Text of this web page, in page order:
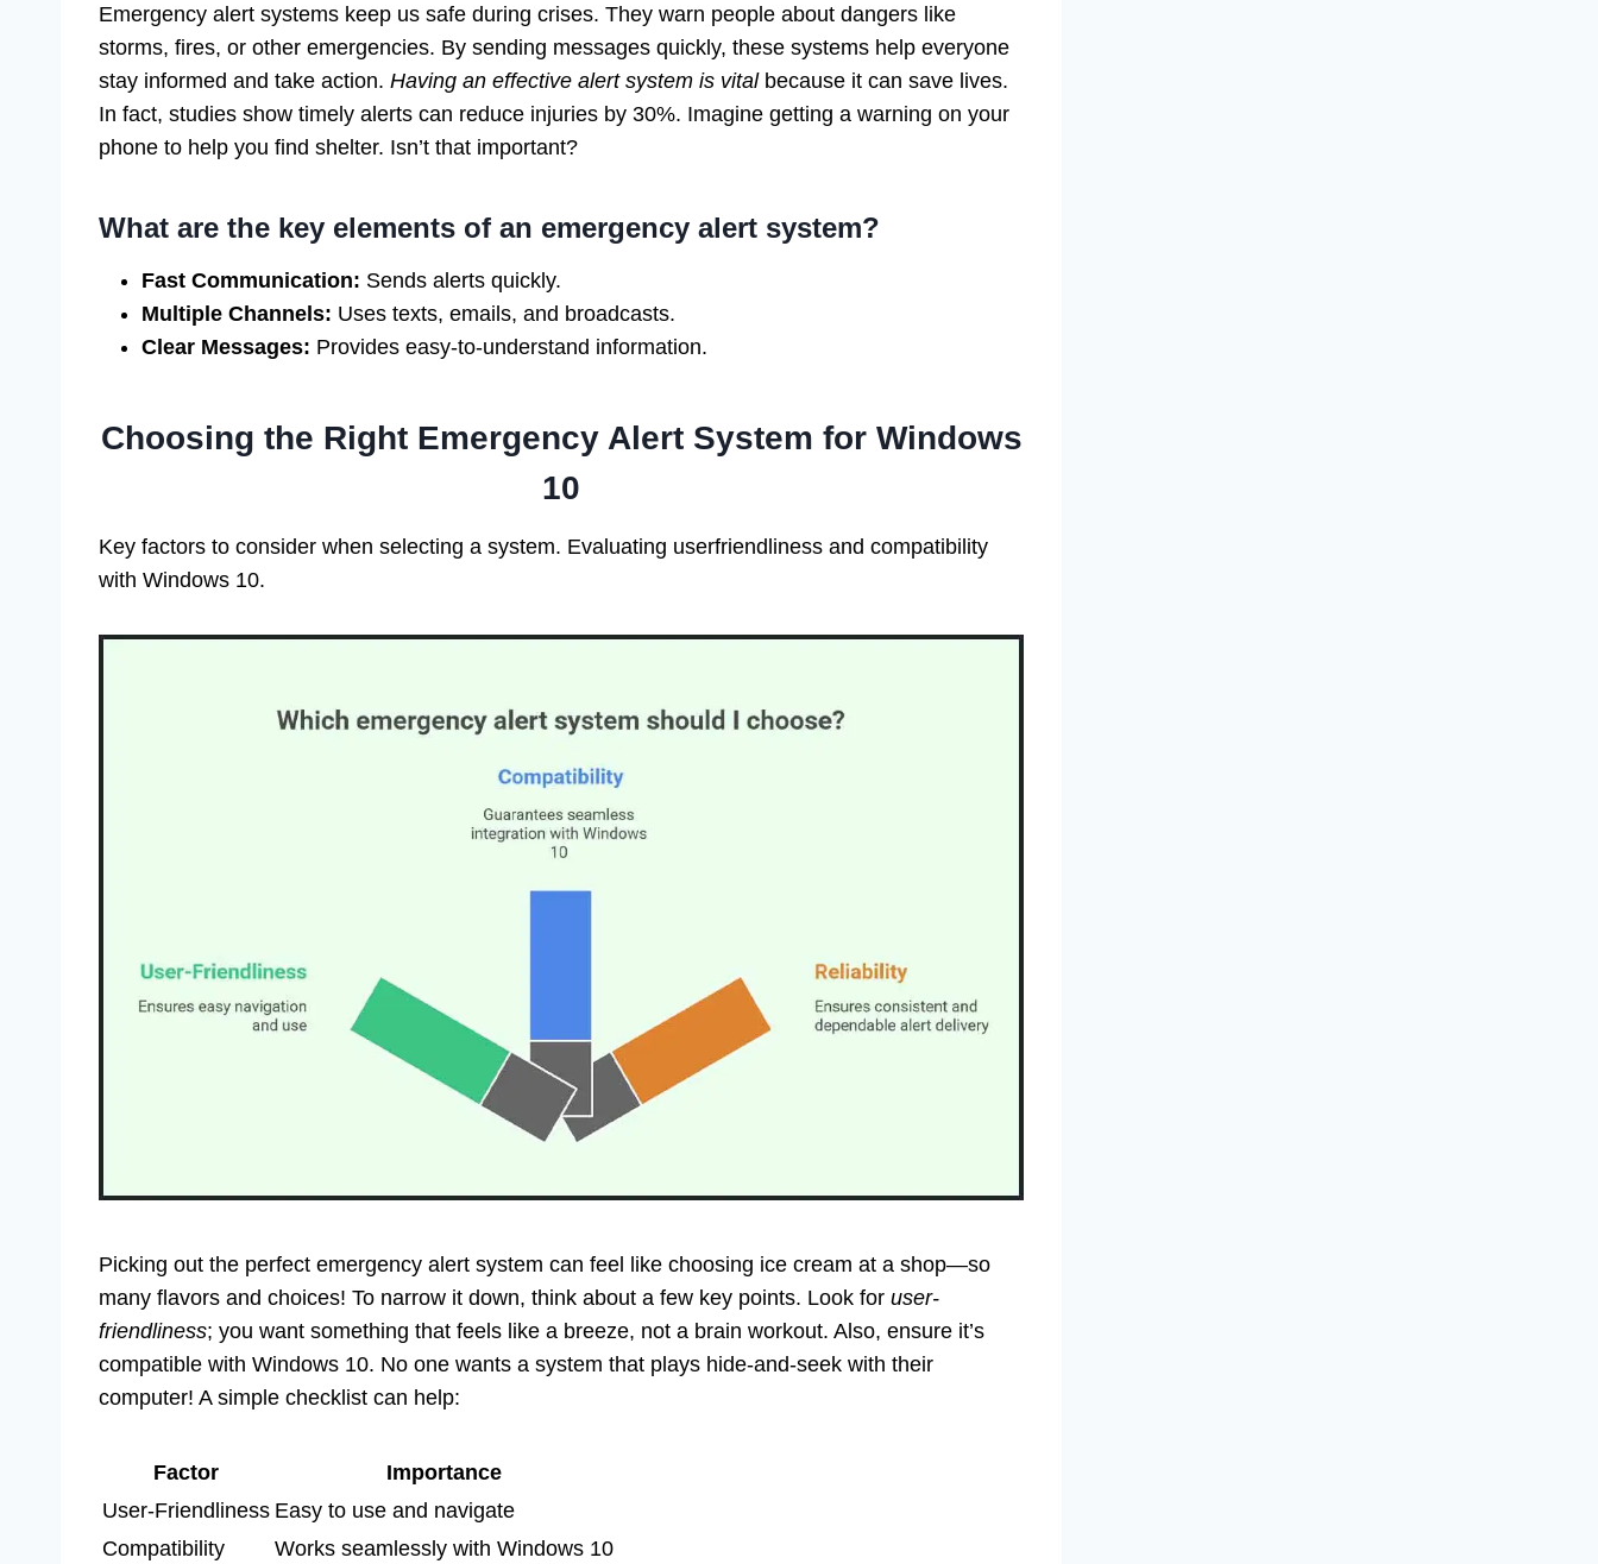
Emergency alert systems keep us safe during crises. They warn people about dangers like
storms, fires, or other emergencies. By sending messages quickly, these systems help everyone
stay informed and take action. Having an effective alert system is vitalbecause it can save lives.
In fact, studies show timely alerts can reduce injuries by 30%. Imagine getting a warning on your
phone to help you find shelter. Isn’t that important?
What are the key elements of an emergency alert system?
Fast Communication: Sends alerts quickly.
Multiple Channels: Uses texts, emails, and broadcasts.
Clear Messages: Provides easy-to-understand information.
Choosing the Right Emergency Alert System for Windows
10
Key factors to consider when selecting a system. Evaluating userfriendliness and compatibility
with Windows 10.
Picking out the perfect emergency alert system can feel like choosing ice cream at a shop—so
many flavors and choices! To narrow it down, think about a few key points. Look for user-
friendliness; you want something that feels like a breeze, not a brain workout. Also, ensure it’s
compatible with Windows 10. No one wants a system that plays hide-and-seek with their
computer! A simple checklist can help:
Factor
Importance
User-Friendliness Easy to use and navigate
Compatibility
Works seamlessly with Windows 10